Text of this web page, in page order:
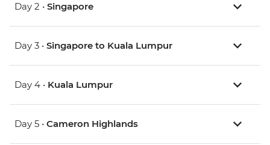
Day 2 • Singapore
Day 3 • Singapore to Kuala Lumpur
Day 4 • Kuala Lumpur
Day 5 • Cameron Highlands